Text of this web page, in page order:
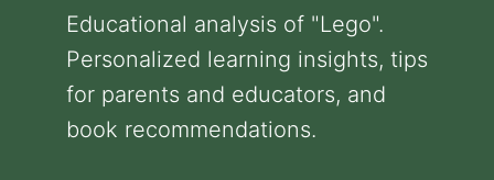
Educational analysis of "Lego".
Personalized learning insights, tips
for parents and educators, and
book recommendations.